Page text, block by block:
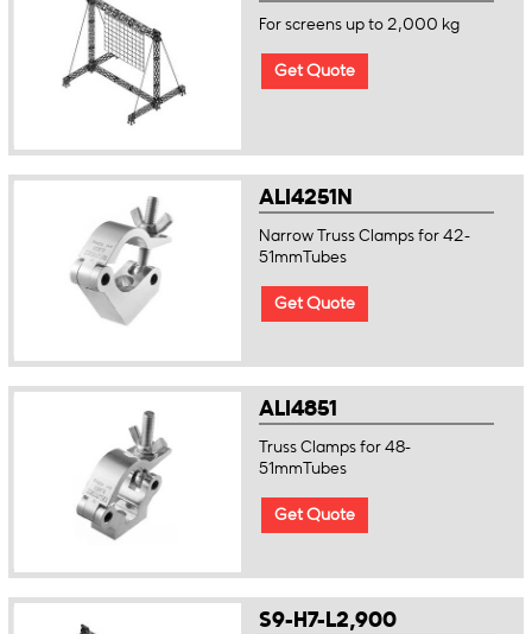
For screens up to 2,000 kg
Get Quote
ALI4251N
Narrow Truss Clamps for 42-
51mmTubes
Get Quote
ALI4851
Truss Clamps for 48-
51mmTubes
Get Quote
S9-H7-L2,900